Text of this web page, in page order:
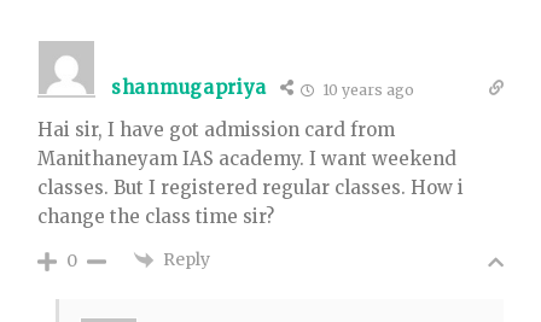
shanmugapriya 10 years ago
Hai sir, I have got admission card from
Manithaneyam IAS academy. I want weekend
classes. But I registered regular classes. How i
change the class time sir?
0 Reply